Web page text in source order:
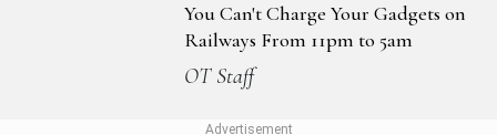
You Can't Charge Your Gadgets on
Railways From 11pm to 5am
OT Staff